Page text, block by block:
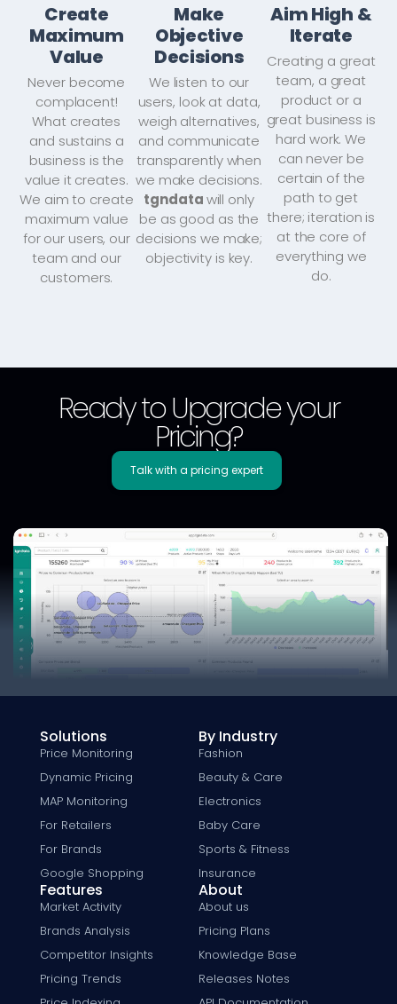
Create
Maximum
Value
Never become
complacent!
What creates
and sustains a
business is the
value it creates.
We aim to create
maximum value
for our users, our
team and our
customers.
Make
Objective
Decisions
We listen to our
users, look at data,
weigh alternatives,
and communicate
transparently when
we make decisions.
tgndatawill only
be as good as the
decisions we make;
objectivity is key.
Aim High &
Iterate
Creating a great
team, a great
product or a
great business is
hard work. We
can never be
certain of the
path to get
there; iteration is
at the core of
everything we
do.
Ready to Upgrade your
Pricing?
Talk with a pricing expert
Solutions
Price Monitoring
Dynamic Pricing
MAP Monitoring
For Retailers
For Brands
Google Shopping
By Industry
Fashion
Beauty & Care
Electronics
Baby Care
Sports & Fitness
Insurance
Features
Market Activity
Brands Analysis
Competitor Insights
Pricing Trends
About
About us
Pricing Plans
Knowledge Base
Releases Notes